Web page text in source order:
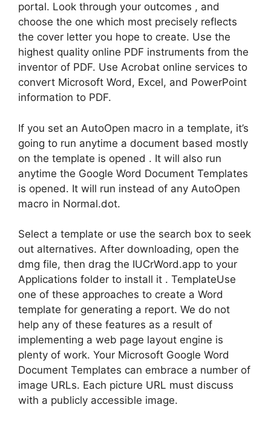
portal. Look through your outcomes , and
choose the one which most precisely reflects
the cover letter you hope to create. Use the
highest quality online PDF instruments from the
inventor of PDF. Use Acrobat online services to
convert Microsoft Word, Excel, and PowerPoint
information to PDF.
If you set an AutoOpen macro in a template, it’s
going to run anytime a document based mostly
on the template is opened . It will also run
anytime the Google Word Document Templates
is opened. It will run instead of any AutoOpen
macro in Normal.dot.
Select a template or use the search box to seek
out alternatives. After downloading, open the
dmg file, then drag the IUCrWord.app to your
Applications folder to install it . TemplateUse
one of these approaches to create a Word
template for generating a report. We do not
help any of these features as a result of
implementing a web page layout engine is
plenty of work. Your Microsoft Google Word
Document Templates can embrace a number of
image URLs. Each picture URL must discuss
with a publicly accessible image.